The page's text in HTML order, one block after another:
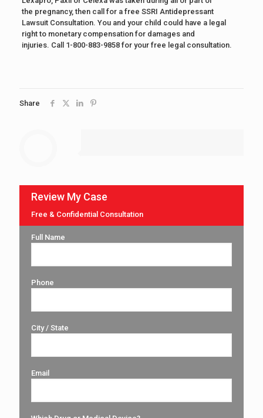
the pregnancy, then call for a free SSRI Antidepressant
Lawsuit Consultation. You and your child could have a legal
right to monetary compensation for damages and
injuries. Call 1-800-883-9858 for your free legal consultation.
Share
Review My Case
Free & Confidential Consultation
Full Name
Phone
City / State
Email